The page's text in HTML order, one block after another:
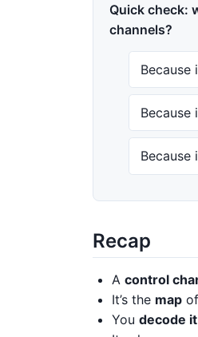
Quick check:
channels?
Because
Because
Because
Recap
A control
It’s the map
You decode